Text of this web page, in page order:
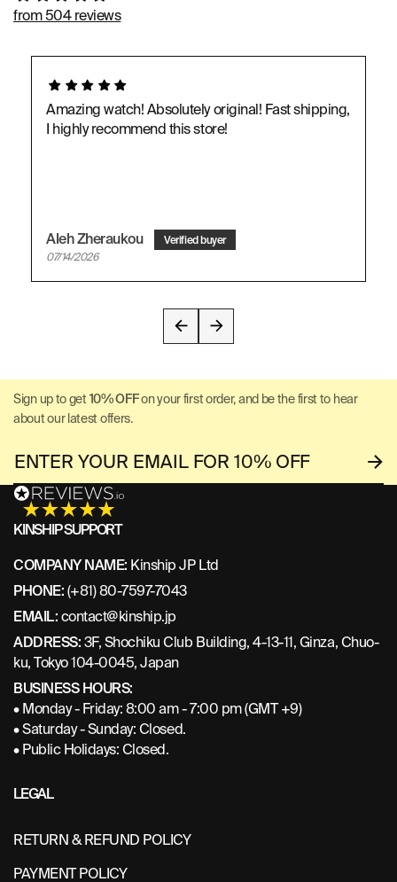
from 504 reviews
Amazing watch! Absolutely original! Fast shipping,
I highly recommend this store!
Aleh Zheraukou
07/14/2026
Sign up to get 10% OFFon your first order, and be the first to hear
about our latest offers.
LEGAL
RETURN & REFUND POLICY
PAYMENT POLICY
KINSHIP SUPPORT
COMPANY NAME: Kinship JP Ltd
PHONE:(+81) 80-7597-7043
EMAIL:contact@kinship.jp
ADDRESS:3F, Shochiku Club Building, 4-13-11, Ginza, Chuo-
ku, Tokyo 104-0045, Japan
BUSINESS HOURS:
• Monday - Friday: 8:00 am - 7:00 pm (GMT +9)
• Saturday - Sunday: Closed.
• Public Holidays: Closed.